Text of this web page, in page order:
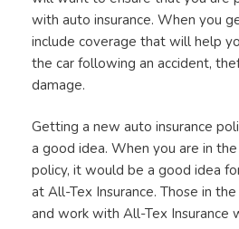
with auto insurance. When you
include coverage that will help
the car following an accident,
damage.
Getting a new auto insurance
a good idea. When you are in
policy, it would be a good idea
at All-Tex Insurance. Those in the
and work with All-Tex